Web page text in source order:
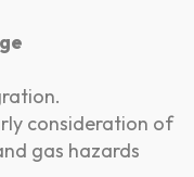
consideration of
gas hazards